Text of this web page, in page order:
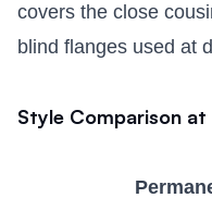
covers the close
blind flanges used at
Style Comparison at